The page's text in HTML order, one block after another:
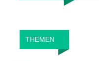
THEMEN